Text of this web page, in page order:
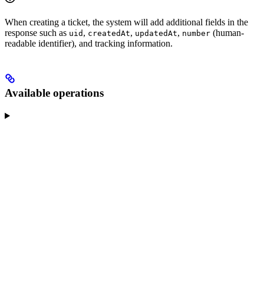
When creating a ticket, the system will add additional fields in the
response such as uid , createdAt, updatedAt, number (human-
readable identifier), and tracking information.
Available operations